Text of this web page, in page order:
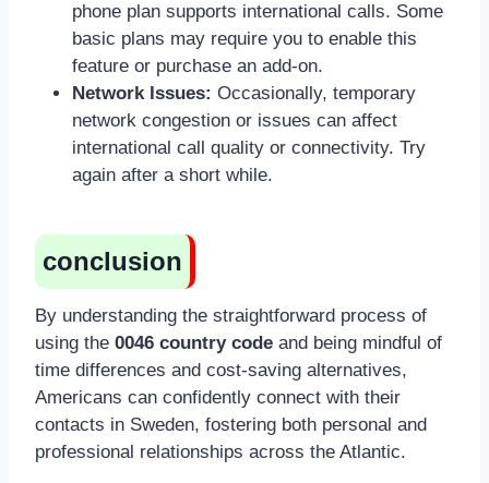
phone plan supports international calls. Some
basic plans may require you to enable this
feature or purchase an add-on.
Network Issues: Occasionally, temporary
network congestion or issues can affect
international call quality or connectivity. Try
again after a short while.
conclusion
By understanding the straightforward process of
using the 0046 country code and being mindful of
time differences and cost-saving alternatives,
Americans can confidently connect with their
contacts in Sweden, fostering both personal and
professional relationships across the Atlantic.